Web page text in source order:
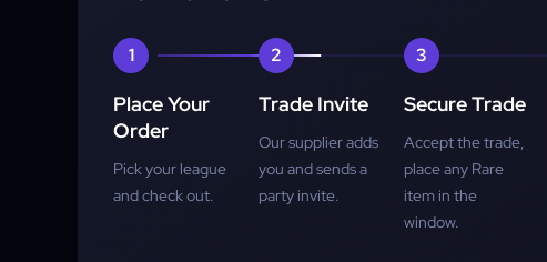
1
Place Your
Order
Pick your league
and check out.
2
Trade Invite
Our supplier adds
you and sends a
party invite.
3
Secure Trade
Accept the trade,
place any Rare
item in the
window.